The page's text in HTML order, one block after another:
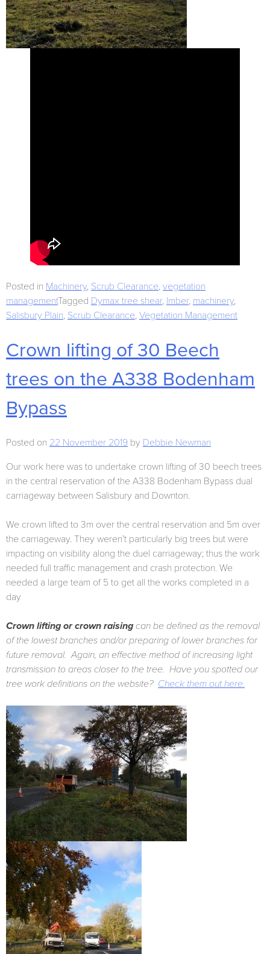
Posted in Machinery, Scrub Clearance, vegetation
managementTagged Dymax tree shear, Imber, machinery,
Salisbury Plain, Scrub Clearance, Vegetation Management
Crown lifting of 30 Beech
trees on the A338 Bodenham
Bypass
Posted on 22 November 2019 by Debbie Newman
Our work here was to undertake crown lifting of 30 beech trees
in the central reservation of the A338 Bodenham Bypass dual
carriageway between Salisbury and Downton.
We crown lifted to 3m over the central reservation and 5m over
the carriageway. They weren’t particularly big trees but were
impacting on visibility along the duel carriageway; thus the work
needed full traffic management and crash protection. We
needed a large team of 5 to get all the works completed in a
day
Crown lifting or crown raising can be defined as the removal
of the lowest branches and/or preparing of lower branches for
future removal. Again, an effective method of increasing light
transmission to areas closer to the tree. Have you spotted our
tree work definitions on the website? Check them out here.